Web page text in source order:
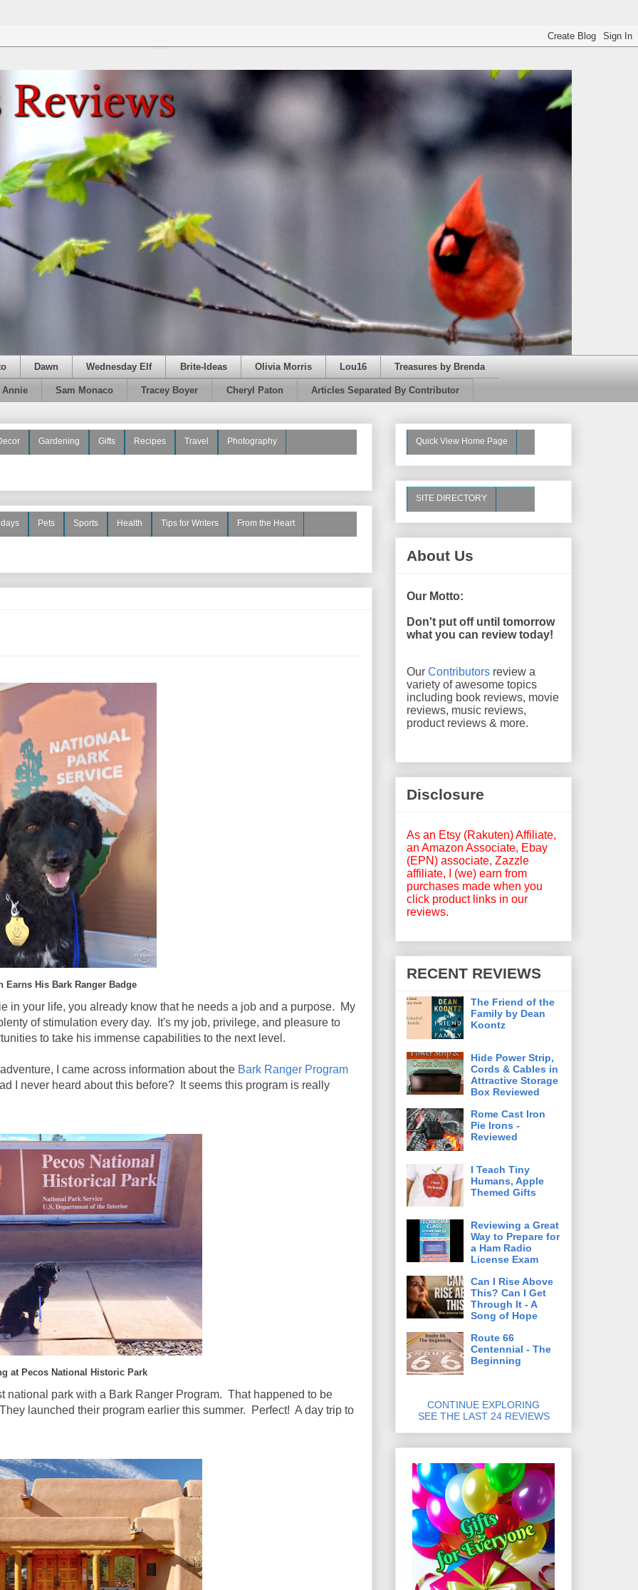
Dawn Wednesday Elf Brite-Ideas Olivia Morris Lou16 Treasures by Brenda
Annie Sam Monaco Tracey Boyer Cheryl Paton Articles Separated By Contributor
Gardening Gifts Recipes Travel Photography
Pets Sports Health Tips for Writers From the Heart
Earns His Bark Ranger Badge
in your life, you already know that he needs a job and a purpose. My
of stimulation every day. It's my job, privilege, and pleasure to
to take his immense capabilities to the next level.
I came across information about the Bark Ranger Program
I never heard about this before? It seems this program is really
at Pecos National Historic Park
national park with a Bark Ranger Program. That happened to be
launched their program earlier this summer. Perfect! A day trip to
Quick View Home Page
SITE DIRECTORY
About Us
Our Motto:
Don't put off until tomorrow
what you can review today!
Our Contributors review a
variety of awesome topics
including book reviews, movie
reviews, music reviews,
product reviews & more.
Disclosure
As an Etsy (Rakuten) Affiliate,
an Amazon Associate, Ebay
(EPN) associate, Zazzle
affiliate, I (we) earn from
purchases made when you
click product links in our
reviews.
RECENT REVIEWS
The Friend of the
Family by Dean
Koontz
Hide Power Strip,
Cords & Cables in
Attractive Storage
Box Reviewed
Rome Cast Iron
Pie Irons -
Reviewed
I Teach Tiny
Humans, Apple
Themed Gifts
Reviewing a Great
Way to Prepare for
a Ham Radio
License Exam
Can I Rise Above
This? Can I Get
Through It - A
Song of Hope
Route 66
Centennial - The
Beginning
CONTINUE EXPLORING
SEE THE LAST 24 REVIEWS